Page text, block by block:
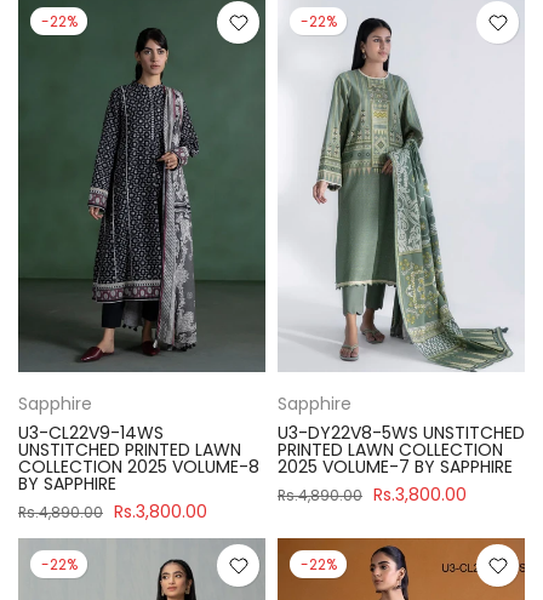
-22%
Sapphire
U3-CL22V9-14WS
UNSTITCHED PRINTED LAWN
COLLECTION 2025 VOLUME-8
BY SAPPHIRE
Rs.4,890.00 Rs.3,800.00
-22%
Sapphire
U3-DY22V8-5WS UNSTITCHED
PRINTED LAWN COLLECTION
2025 VOLUME-7 BY SAPPHIRE
Rs.4,890.00 Rs.3,800.00
-22% -22%